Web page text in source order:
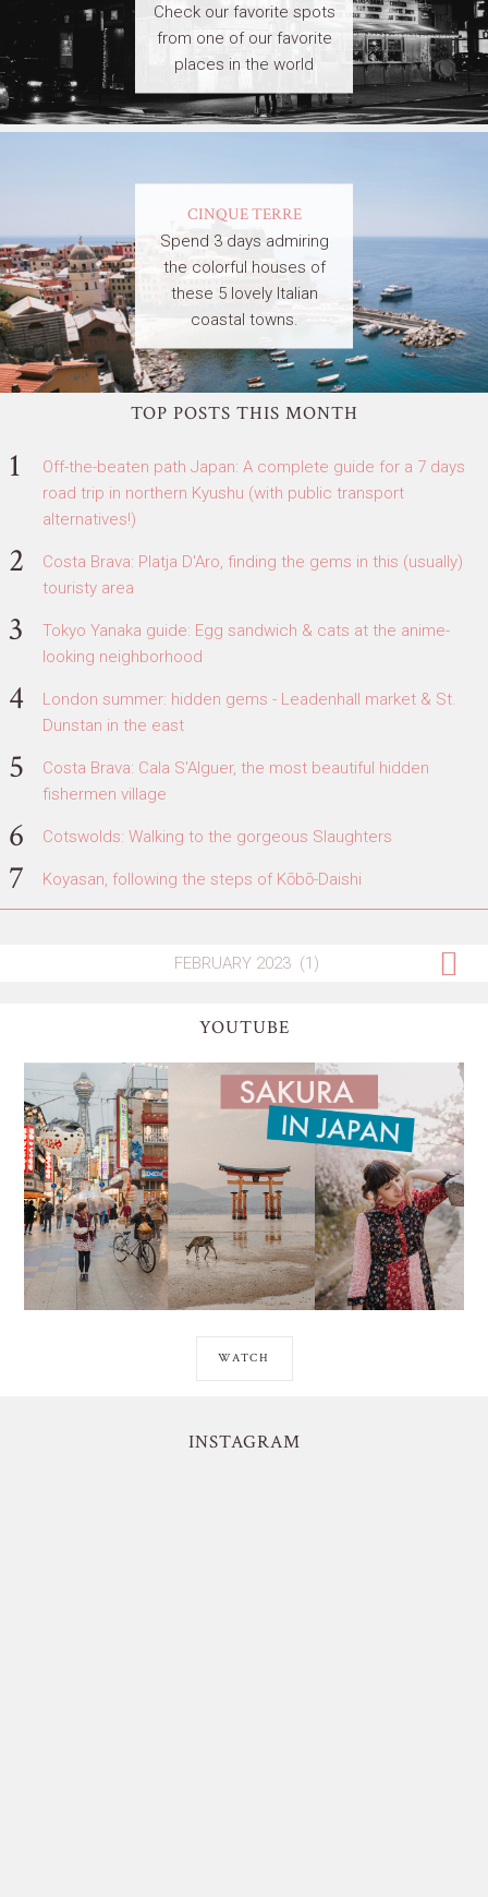
Check our favorite spots
from one of our favorite
places in the world
CINQUE TERRE
Spend 3 days admiring
the colorful houses of
these 5 lovely Italian
coastal towns.
TOP POSTS THIS MONTH
Off-the-beaten path Japan: A complete guide for a 7 days
road trip in northern Kyushu (with public transport
alternatives!)
Costa Brava: Platja D'Aro, finding the gems in this (usually)
touristy area
Tokyo Yanaka guide: Egg sandwich & cats at the anime-
looking neighborhood
London summer: hidden gems - Leadenhall market & St.
Dunstan in the east
Costa Brava: Cala S'Alguer, the most beautiful hidden
fishermen village
Cotswolds: Walking to the gorgeous Slaughters
Koyasan, following the steps of Kōbō-Daishi
YOUTUBE
WATCH
INSTAGRAM